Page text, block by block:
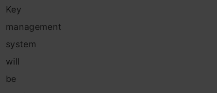
Key
management
system
will
be